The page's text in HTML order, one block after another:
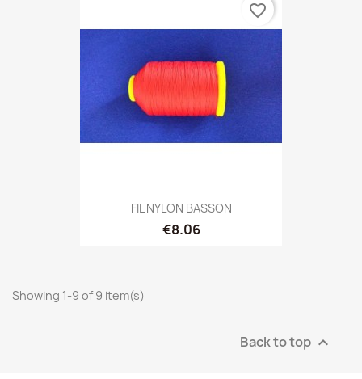
FIL NYLON BASSON
€8.06
favorite_border
Showing 1-9 of 9 item(s)
Back to top 